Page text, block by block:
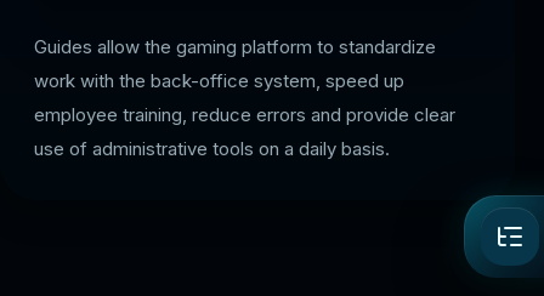
Guides allow the gaming platform to standardize
work with the back-office system, speed up
employee training, reduce errors and provide clear
use of administrative tools on a daily basis.